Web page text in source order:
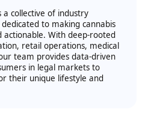
a collective of industry
to making cannabis
actionable. With deep-rooted
retail operations, medical
team provides data-driven
in legal markets to
their unique lifestyle and